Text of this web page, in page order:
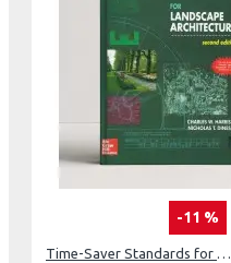
-11 %
Time-Saver Standards for Landscape Architecture